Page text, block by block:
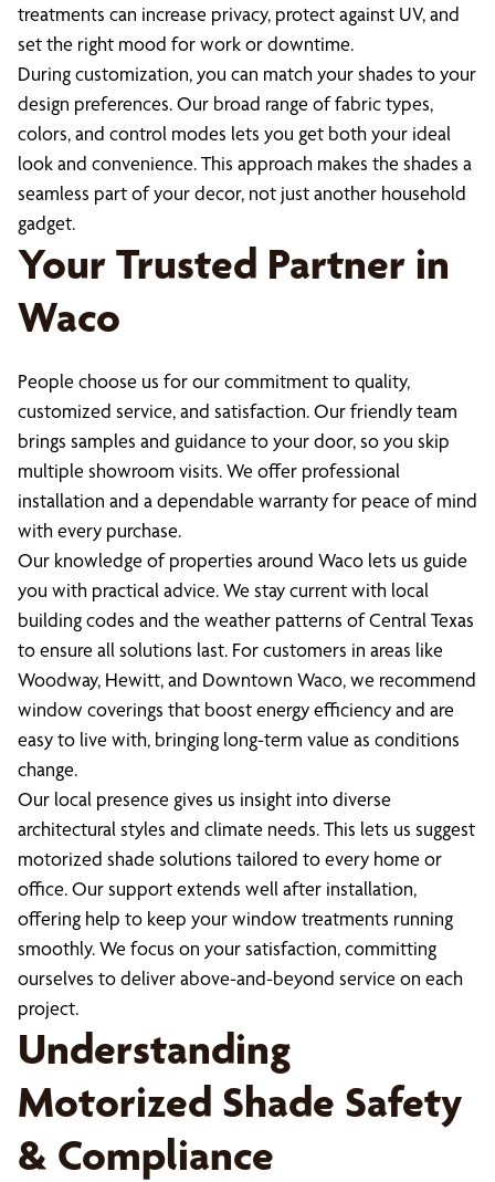
treatments can increase privacy, protect against UV, and
set the right mood for work or downtime.
During customization, you can match your shades to your
design preferences. Our broad range of fabric types,
colors, and control modes lets you get both your ideal
look and convenience. This approach makes the shades a
seamless part of your decor, not just another household
gadget.
Your Trusted Partner in
Waco
People choose us for our commitment to quality,
customized service, and satisfaction. Our friendly team
brings samples and guidance to your door, so you skip
multiple showroom visits. We offer professional
installation and a dependable warranty for peace of mind
with every purchase.
Our knowledge of properties around Waco lets us guide
you with practical advice. We stay current with local
building codes and the weather patterns of Central Texas
to ensure all solutions last. For customers in areas like
Woodway, Hewitt, and Downtown Waco, we recommend
window coverings that boost energy efficiency and are
easy to live with, bringing long-term value as conditions
change.
Our local presence gives us insight into diverse
architectural styles and climate needs. This lets us suggest
motorized shade solutions tailored to every home or
office. Our support extends well after installation,
offering help to keep your window treatments running
smoothly. We focus on your satisfaction, committing
ourselves to deliver above-and-beyond service on each
project.
Understanding
Motorized Shade Safety
& Compliance